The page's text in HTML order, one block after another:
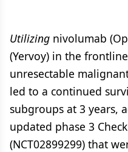
Utilizing nivolumab
(Yervoy) in the
unresectable
led to a continued
subgroups at 3 years,
updated phase 3
(NCT02899299) that